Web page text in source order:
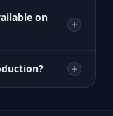
on